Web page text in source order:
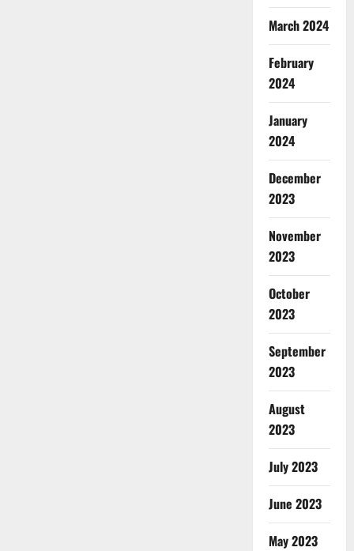
March 2024
February
2024
January
2024
December
2023
November
2023
October
2023
September
2023
August
2023
July 2023
June 2023
May 2023